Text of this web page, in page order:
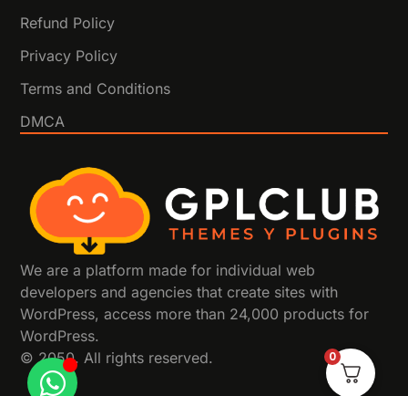
Refund Policy
Privacy Policy
Terms and Conditions
DMCA
We are a platform made for individual web
developers and agencies that create sites with
WordPress, access more than 24,000 products for
WordPress.
© 2050. All rights reserved.
0